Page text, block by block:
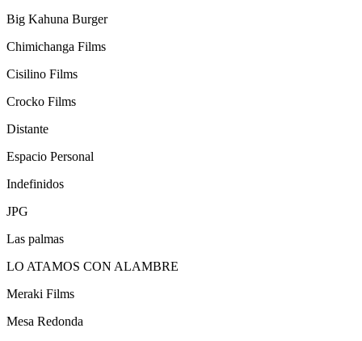
Big Kahuna Burger
Chimichanga Films
Cisilino Films
Crocko Films
Distante
Espacio Personal
Indefinidos
JPG
Las palmas
LO ATAMOS CON ALAMBRE
Meraki Films
Mesa Redonda